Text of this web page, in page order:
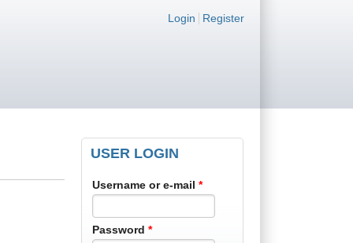
Login links
Login Register
USER LOGIN
Username or e-mail*
Password*